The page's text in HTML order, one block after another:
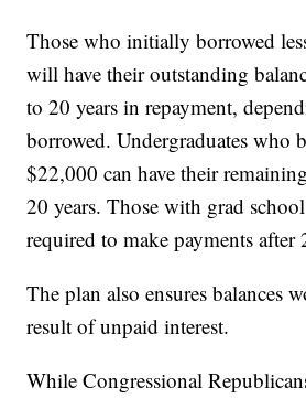
Those who initially borrowed
will have their outstanding
to 20 years in repayment,
borrowed. Undergraduates who
$22,000 can have their
20 years. Those with grad
required to make payments after
The plan also ensures balances
result of unpaid interest.
While Congressional